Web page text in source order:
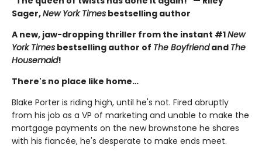
Sager,New York Times bestselling author
A new, jaw-dropping thriller from the instant #1New
York Times bestselling author of The Boyfriendand The
Housemaid!
There's no place like home…
Blake Porter is riding high, until he's not. Fired abruptly
from his job as a VP of marketing and unable to make the
mortgage payments on the new brownstone he shares
with his fiancée, he's desperate to make ends meet.